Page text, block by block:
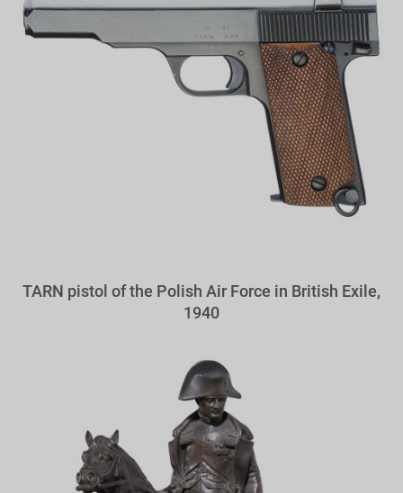
TARN pistol of the Polish Air Force in British Exile,
1940